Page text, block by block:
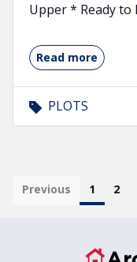
Upper * Ready to
Read more
PLOTS
Pagination
First page
Previous Current
1 2